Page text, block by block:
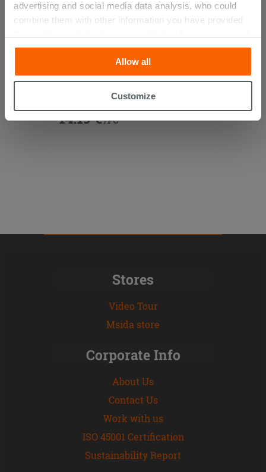
advertising and social media data analysis, who could
combine them with other information you have provided
their services. If you would like to find out more, or refuse
consent for all or some cookies, click “Customize”
button. Consent may be expressed by clicking on the
“Accept all” button. Clicking on the 'X' button will allow
cookies only. See ourcookie policyfor more
Allow all
Customize
Under-Basin Tap with Filter And
14.19 € /PC
Stores
Video Tour
Msida store
Corporate Info
About Us
Contact Us
Work with us
ISO 45001 Certification
Sustainability Report